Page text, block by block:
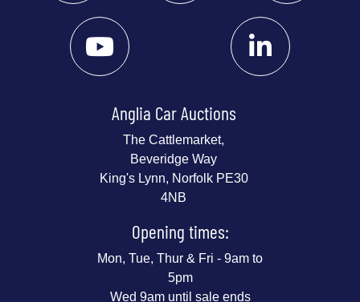
Anglia Car Auctions
The Cattlemarket,
Beveridge Way
King's Lynn, Norfolk PE30
4NB
Opening times:
Mon, Tue, Thur & Fri - 9am to
5pm
Wed 9am until sale ends